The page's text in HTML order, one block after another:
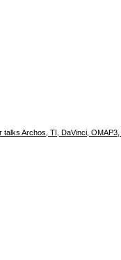
talks Archos, TI, DaVinci,